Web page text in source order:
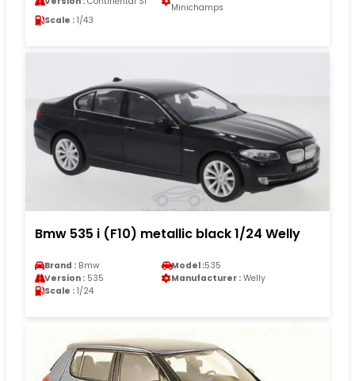
Minichamps
Scale : 1/43
Bmw 535 i (F10) metallic black 1/24 Welly
Brand : Bmw Model :535
Version : 535 Manufacturer : Welly
Scale : 1/24